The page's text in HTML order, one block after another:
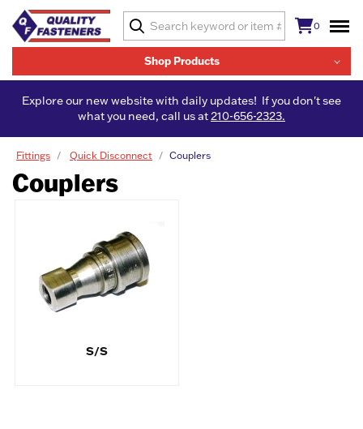
Shop Products
0
Explore our new website with daily updates! If you don't see
what you need, call us at210-656-2323.
Fittings Quick Disconnect Couplers
Couplers
S/S